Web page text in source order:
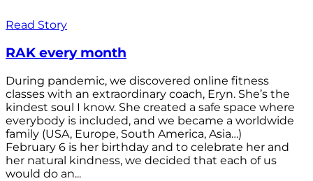
Read Story
RAK every month
During pandemic, we discovered online fitness
classes with an extraordinary coach, Eryn. She’s the
kindest soul I know. She created a safe space where
everybody is included, and we became a worldwide
family (USA, Europe, South America, Asia…)
February 6 is her birthday and to celebrate her and
her natural kindness, we decided that each of us
would do an...